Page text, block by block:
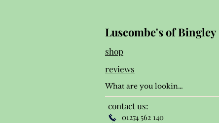
Luscombe's of Bingley
shop
reviews
contact us:
01274 562 140